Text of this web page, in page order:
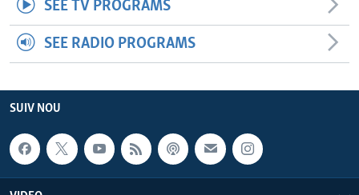
SEE TV PROGRAMS
SEE RADIO PROGRAMS
SUIV NOU